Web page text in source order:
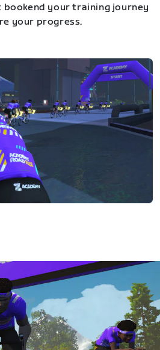
bookend your training journey
your progress.